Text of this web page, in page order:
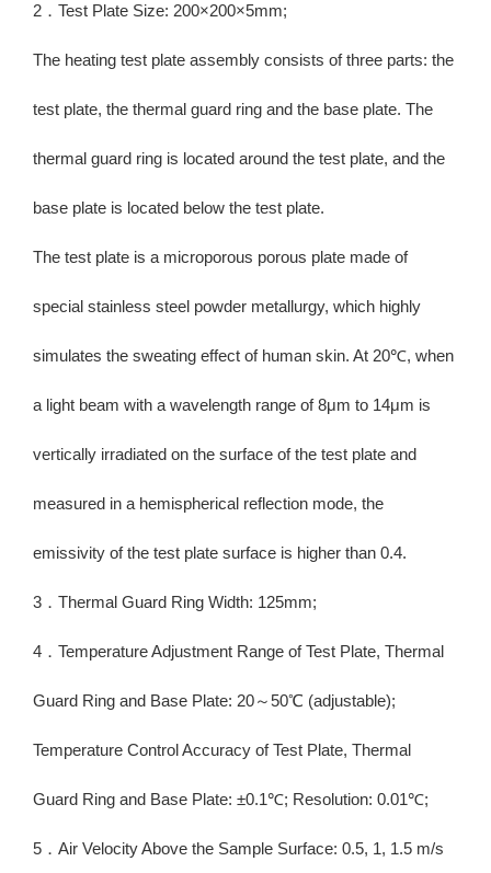
2．Test Plate Size: 200×200×5mm;
The heating test plate assembly consists of three parts: the
test plate, the thermal guard ring and the base plate. The
thermal guard ring is located around the test plate, and the
base plate is located below the test plate.
The test plate is a microporous porous plate made of
special stainless steel powder metallurgy, which highly
simulates the sweating effect of human skin. At 20℃, when
a light beam with a wavelength range of 8μm to 14μm is
vertically irradiated on the surface of the test plate and
measured in a hemispherical reflection mode, the
emissivity of the test plate surface is higher than 0.4.
3．Thermal Guard Ring Width: 125mm;
4．Temperature Adjustment Range of Test Plate, Thermal
Guard Ring and Base Plate: 20～50℃ (adjustable);
Temperature Control Accuracy of Test Plate, Thermal
Guard Ring and Base Plate: ±0.1℃; Resolution: 0.01℃;
5．Air Velocity Above the Sample Surface: 0.5, 1, 1.5 m/s